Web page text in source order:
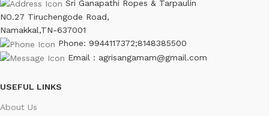
Sri Ganapathi Ropes & Tarpaulin
NO.27 Tiruchengode Road,
Namakkal,TN-637001
Phone: 9944117372;8148385500
Email : agrisangamam@gmail.com
USEFUL LINKS
About Us